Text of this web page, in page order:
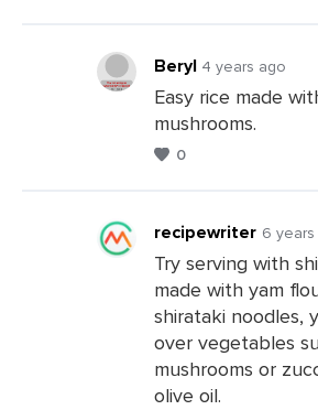
Beryl 4 years ago
Easy rice made
mushrooms.
0
recipewriter 6
Try serving with
made with yam
shirataki noodles,
over vegetables
mushrooms or
olive oil.